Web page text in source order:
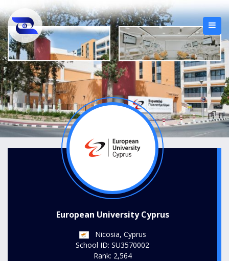
European University Cyprus
Nicosia, Cyprus
School ID: SU3570002
Rank: 2,564